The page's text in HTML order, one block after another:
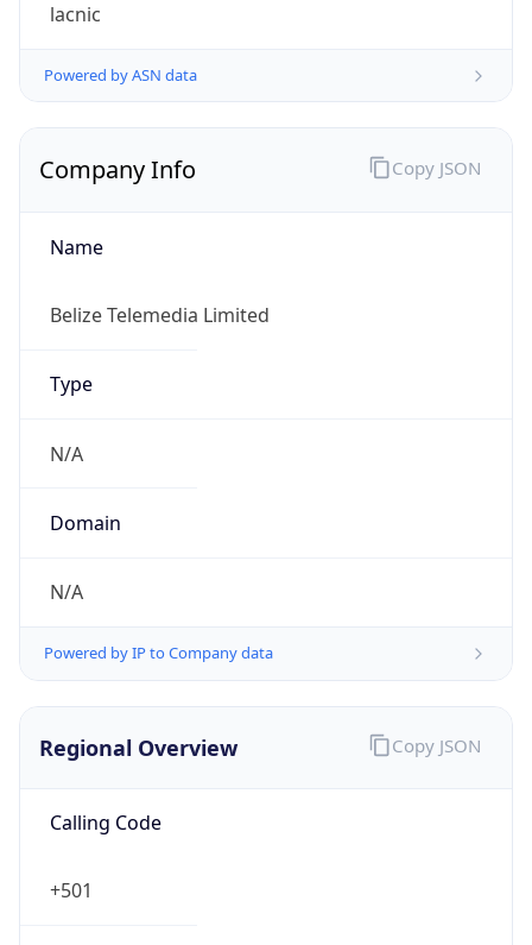
lacnic
Powered by ASN data
Company Info
Name
Belize Telemedia Limited
Type
N/A
Domain
N/A
Powered by IP to Company data
Copy JSON
Regional Overview
Calling Code
+501
Copy JSON